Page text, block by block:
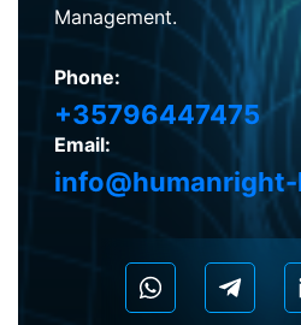
Management.
Phone:
+35796447475
Email: